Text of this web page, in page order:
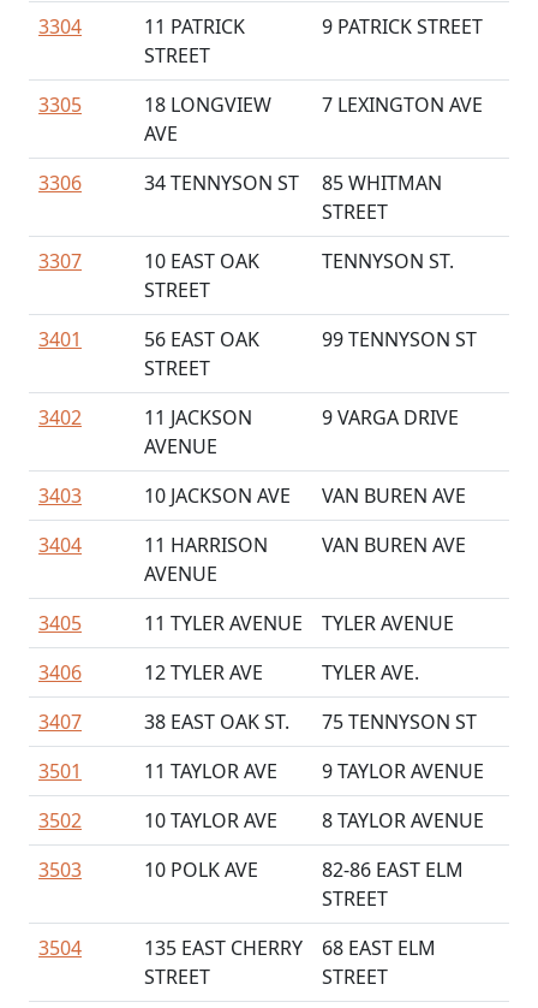
3304
11 PATRICK
STREET
9 PATRICK STREET
3305
18 LONGVIEW
AVE
7 LEXINGTON AVE
3306 34 TENNYSON ST
85 WHITMAN
STREET
3307
10 EAST OAK
STREET
TENNYSON ST.
3401
56 EAST OAK
STREET
99 TENNYSON ST
3402
11 JACKSON
AVENUE
9 VARGA DRIVE
3403 10 JACKSON AVE
VAN BUREN AVE
3404
11 HARRISON
AVENUE
VAN BUREN AVE
3405 11 TYLER AVENUE
TYLER AVENUE
3406
12 TYLER AVE
TYLER AVE.
3407
38 EAST OAK ST.
75 TENNYSON ST
3501
11 TAYLOR AVE
9 TAYLOR AVENUE
3502
10 TAYLOR AVE
8 TAYLOR AVENUE
3503
10 POLK AVE
82-86 EAST ELM
STREET
3504
135 EAST CHERRY
STREET
68 EAST ELM
STREET